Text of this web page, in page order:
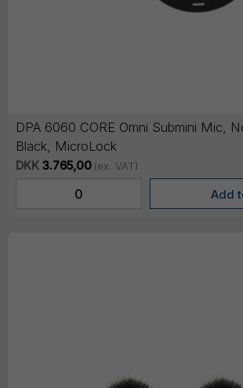
DPA 6060 CORE Omni Submini Mic,
Black, MicroLock
DKK 3.765,00 (ex. VAT)